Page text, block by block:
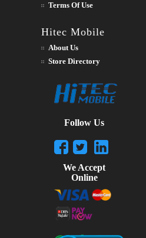
Terms Of Use
Hitec Mobile
About Us
Store Directory
Follow Us
We Accept
Online